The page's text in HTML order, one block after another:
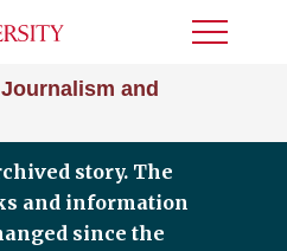
and
Toggle
story. The
and information
since the